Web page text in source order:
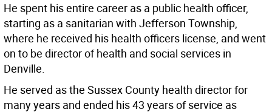
He spent his entire career as a public health officer,
starting as a sanitarian with Jefferson Township,
where he received his health officers license, and went
on to be director of health and social services in
Denville.
He served as the Sussex County health director for
many years and ended his 43 years of service as